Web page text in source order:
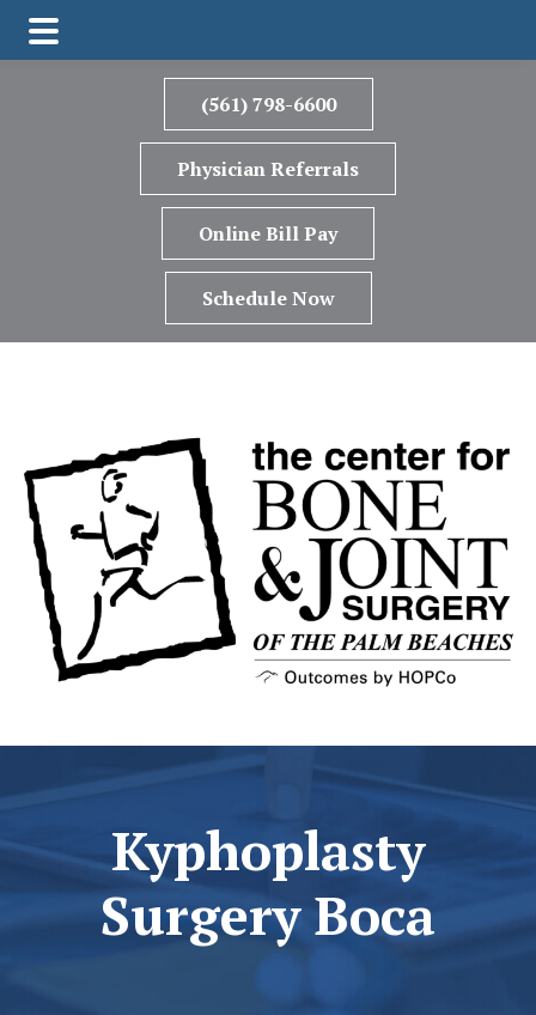
(561) 798-6600
Physician Referrals
Online Bill Pay
Schedule Now
Kyphoplasty
Surgery Boca